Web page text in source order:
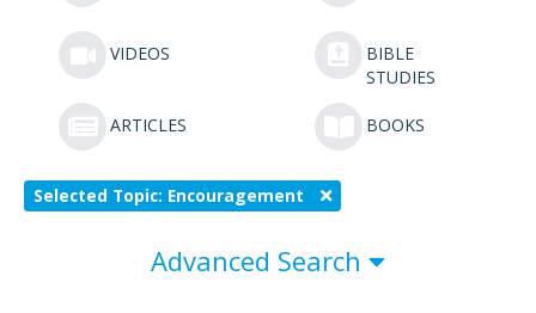
VIDEOS
BIBLE
STUDIES
ARTICLES BOOKS
Selected Topic: Encouragement
Advanced Search